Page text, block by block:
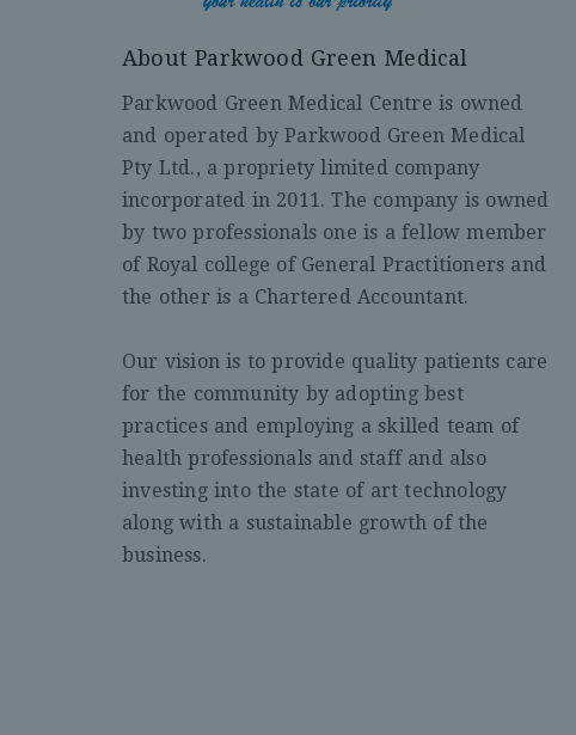
About Parkwood Green Medical
Parkwood Green Medical Centre is owned
and operated by Parkwood Green Medical
Pty Ltd., a propriety limited company
incorporated in 2011. The company is owned
by two professionals one is a fellow member
of Royal college of General Practitioners and
the other is a Chartered Accountant.
Our vision is to provide quality patients care
for the community by adopting best
practices and employing a skilled team of
health professionals and staff and also
investing into the state of art technology
along with a sustainable growth of the
business.